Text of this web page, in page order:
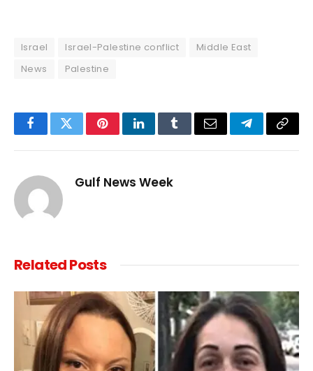
Israel Israel-Palestine conflict
Middle East
News
Palestine
FacebookTwitterPinterestLinkedInTumblrEmail TelegramCopy
Gulf News Week
RelatedPosts